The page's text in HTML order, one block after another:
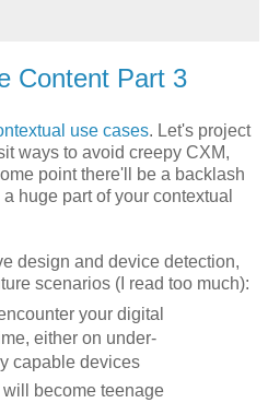
Content Part 3
use cases. Let's project
ways to avoid creepy CXM,
point there'll be a backlash
huge part of your contextual
design and device detection,
scenarios (I read too much):
your digital
either on under-
capable devices
become teenage